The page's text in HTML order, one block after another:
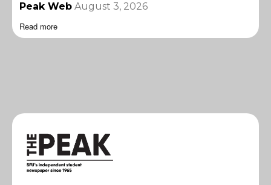
Peak Web August 3, 2026
Read more